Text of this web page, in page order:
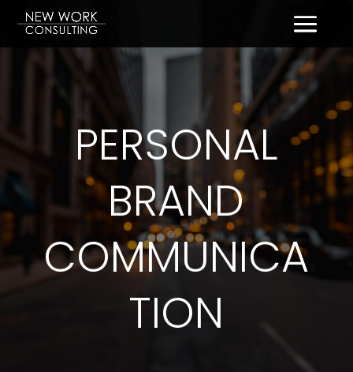
PERSONAL
BRAND
COMMUNICA
TION